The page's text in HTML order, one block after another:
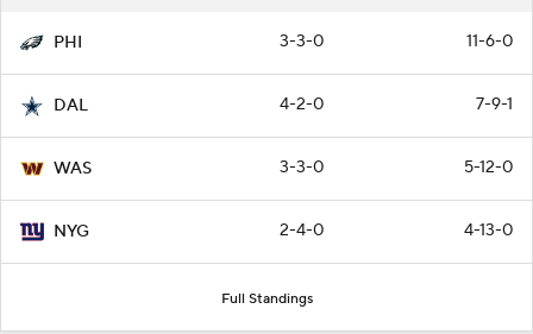
PHI 3-3-0 11-6-0
DAL 4-2-0 7-9-1
WAS 3-3-0 5-12-0
NYG 2-4-0 4-13-0
Full Standings